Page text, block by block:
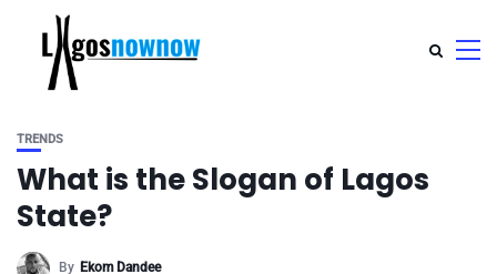
TRENDS
What is the Slogan of Lagos
State?
By Ekom Dandee